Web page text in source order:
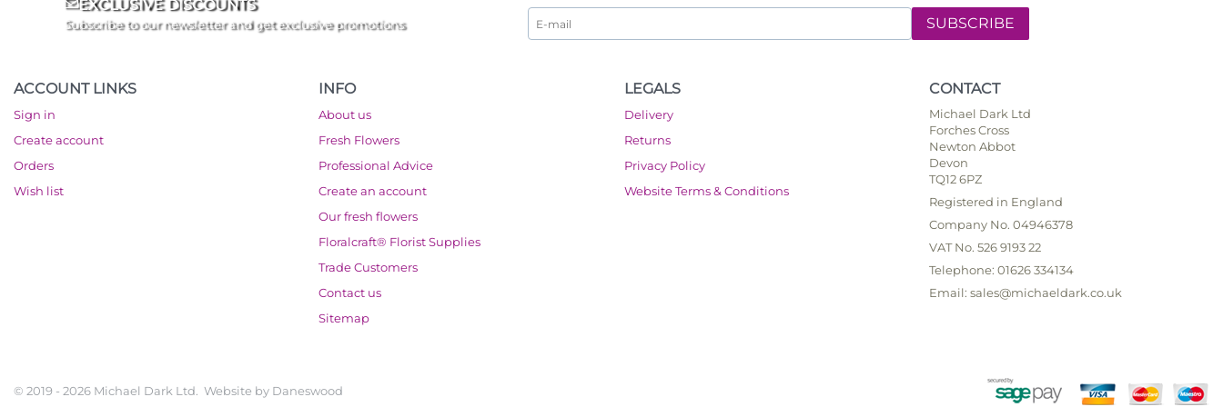
EXCLUSIVE DISCOUNTS
Subscribe to our newsletter and get exclusive promotions SUBSCRIBE
ACCOUNT LINKS
Sign in
Create account
Orders
Wish list
INFO
About us
Fresh Flowers
Professional Advice
Create an account
Our fresh flowers
Floralcraft® Florist Supplies
Trade Customers
Contact us
Sitemap
LEGALS
Delivery
Returns
Privacy Policy
Website Terms & Conditions
CONTACT
Michael Dark Ltd
Forches Cross
Newton Abbot
Devon
TQ12 6PZ
Registered in England
Company No. 04946378
VAT No. 526 9193 22
Telephone: 01626 334134
Email: sales@michaeldark.co.uk
© 2019 - 2026 Michael Dark Ltd. Website by Daneswood